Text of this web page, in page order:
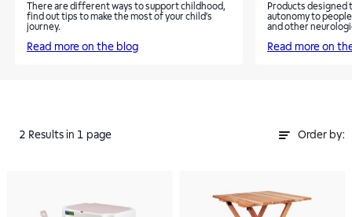
There are different ways to support childhood,
find out tips to make the most of your child’s
journey.
Read more on the blog
Products
autonomy to
and other
Read more on
2 Results in 1 page Order by: